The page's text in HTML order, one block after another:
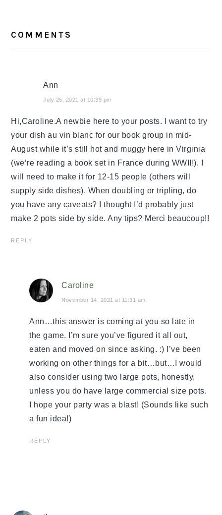
INTERACTIONS
COMMENTS
Ann
July 25, 2021 at 10:39 pm
Hi,Caroline.A newbie here to your posts. I want to try
your dish au vin blanc for our book group in mid-
August while it’s still hot and muggy here in Virginia
(we’re reading a book set in France during WWII!). I
will need to make it for 12-15 people (others will
supply side dishes). When doubling or tripling, do
you have any caveats? I thought I’d probably just
make 2 pots side by side. Any tips? Merci beaucoup!!
REPLY
Caroline
November 14, 2021 at 11:31 am
Ann…this answer is coming at you so late in
the game. I’m sure you’ve figured it all out,
eaten and moved on since asking. :) I’ve been
working on other things for a bit…but…I would
also consider using two large pots, honestly,
unless you do have large commercial size pots.
I hope your party was a blast! (Sounds like such
a fun idea!)
REPLY